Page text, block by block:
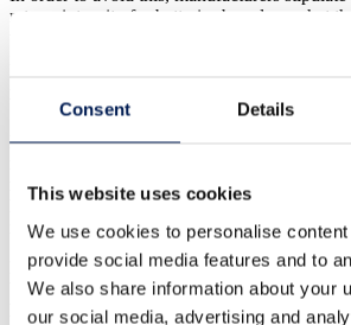
Consent Details
This website uses cookies
We use cookies to personalise
provide social media features and to
We also share information about your
our social media, advertising and
rate or intensity for batteries based on what
temperature and potential levels to avoid.
internal temperature testing (and gaining data
potential) in a battery has proved either
without significantly affecting the batteries
Manufacturers have had to rely on a limited,
readings which has led manufacturers to
limits on maximum charging speed or
isn’t damaged or worst case suffers
However researchers inWMG at the
been developing a new range of methods of
highly precise internal temperature and “per-